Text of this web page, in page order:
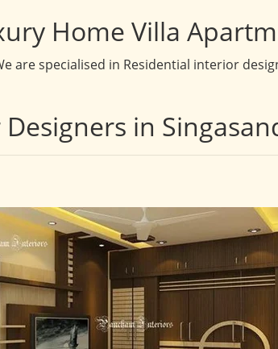
Home Villa
are specialised in Residential interior
in